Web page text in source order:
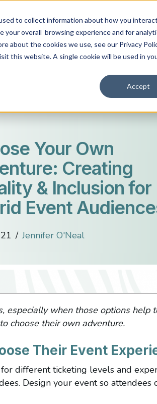
to collect information about how you
overall browsing experience and for
about the cookies we use, see our Privacy
this website. A single cookie will be used in
Accept
ABOUT EVENT TYPES
Your Own
Creating
& Inclusion for
Event
/ Jennifer O'Neal
especially when those options help
choose their own adventure.
Their Event
different ticketing levels and
Design your event so